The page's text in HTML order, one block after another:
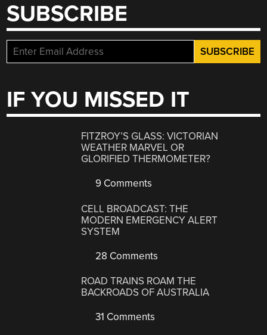
SUBSCRIBE
IF YOU MISSED IT
FITZROY’S GLASS: VICTORIAN
WEATHER MARVEL OR
GLORIFIED THERMOMETER?
9 Comments
CELL BROADCAST: THE
MODERN EMERGENCY ALERT
SYSTEM
28 Comments
ROAD TRAINS ROAM THE
BACKROADS OF AUSTRALIA
31 Comments